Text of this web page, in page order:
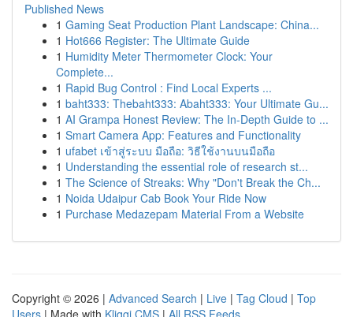
Published News
1 Gaming Seat Production Plant Landscape: China...
1 Hot666 Register: The Ultimate Guide
1 Humidity Meter Thermometer Clock: Your
Complete...
1 Rapid Bug Control : Find Local Experts ...
1 baht333: Thebaht333: Abaht333: Your Ultimate Gu...
1 AI Grampa Honest Review: The In-Depth Guide to ...
1 Smart Camera App: Features and Functionality
1 ufabet เข้าสู่ระบบ มือถือ: วิธีใช้งานบนมือถือ
1 Understanding the essential role of research st...
1 The Science of Streaks: Why "Don't Break the Ch...
1 Noida Udaipur Cab Book Your Ride Now
1 Purchase Medazepam Material From a Website
Copyright © 2026 | Advanced Search | Live | Tag Cloud | Top
Users | Made with Kliqqi CMS | All RSS Feeds